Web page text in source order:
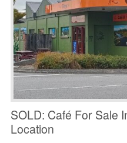
SOLD: Café For Sale
Location